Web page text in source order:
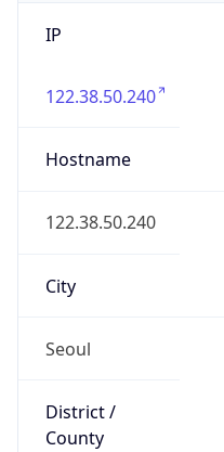
IP
122.38.50.240
Hostname
122.38.50.240
City
Seoul
District /
County